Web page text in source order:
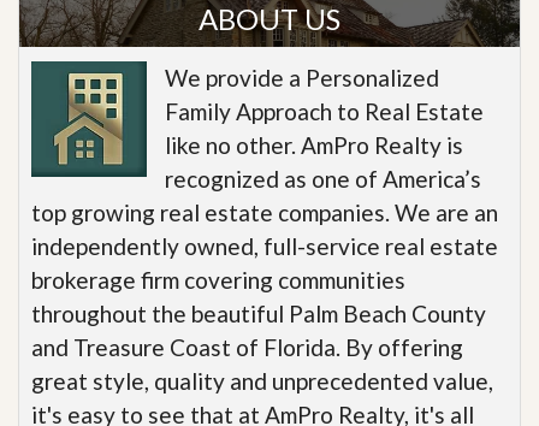
ABOUT US
We provide a Personalized
Family Approach to Real Estate
like no other. AmPro Realty is
recognized as one of America’s
top growing real estate companies. We are an
independently owned, full-service real estate
brokerage firm covering communities
throughout the beautiful Palm Beach County
and Treasure Coast of Florida. By offering
great style, quality and unprecedented value,
it's easy to see that at AmPro Realty, it's all